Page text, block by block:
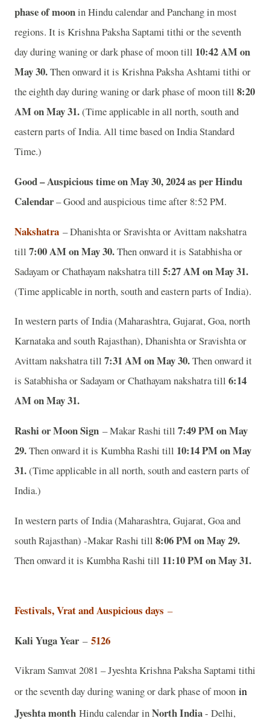
phase of mooninHindu calendar and Panchang in most
regions. It is Krishna Paksha Saptami tithi or the seventh
day during waning or dark phase of moon till 10:42 AM on
May 30.Then onward it is Krishna Paksha Ashtami tithi or
the eighth day during waning or dark phase of moon till 8:20
AM on May 31.(Time applicable in all north, south and
eastern parts of India. All time based on India Standard
Time.)
Good – Auspicious time on May 30, 2024 as per Hindu
Calendar– Good and auspicious time after 8:52 PM.
Nakshatra – Dhanishta or Sravishta or Avittam nakshatra
till 7:00 AM on May 30.Then onward it is Satabhisha or
Sadayam or Chathayam nakshatra till 5:27 AM on May 31.
(Time applicable in north, south and eastern parts of India).
In western parts of India (Maharashtra, Gujarat, Goa, north
Karnataka and south Rajasthan), Dhanishta or Sravishta or
Avittam nakshatra till 7:31 AM on May 30.Then onward it
is Satabhisha or Sadayam or Chathayam nakshatra till 6:14
AM on May 31.
Rashi or Moon Sign – Makar Rashi till 7:49 PM on May
29.Then onward it is Kumbha Rashi till 10:14 PM on May
31.(Time applicable in all north, south and eastern parts of
India.)
In western parts of India (Maharashtra, Gujarat, Goa and
south Rajasthan) -Makar Rashi till 8:06 PM on May 29.
Then onward it is Kumbha Rashi till 11:10 PM on May 31.
Festivals, Vrat and Auspicious days –
Kali Yuga Year– 5126
Vikram Samvat 2081 – Jyeshta Krishna Paksha Saptami tithi
or the seventh day during waning or dark phase of moon in
Jyeshtamonth Hindu calendar inNorth India- Delhi,